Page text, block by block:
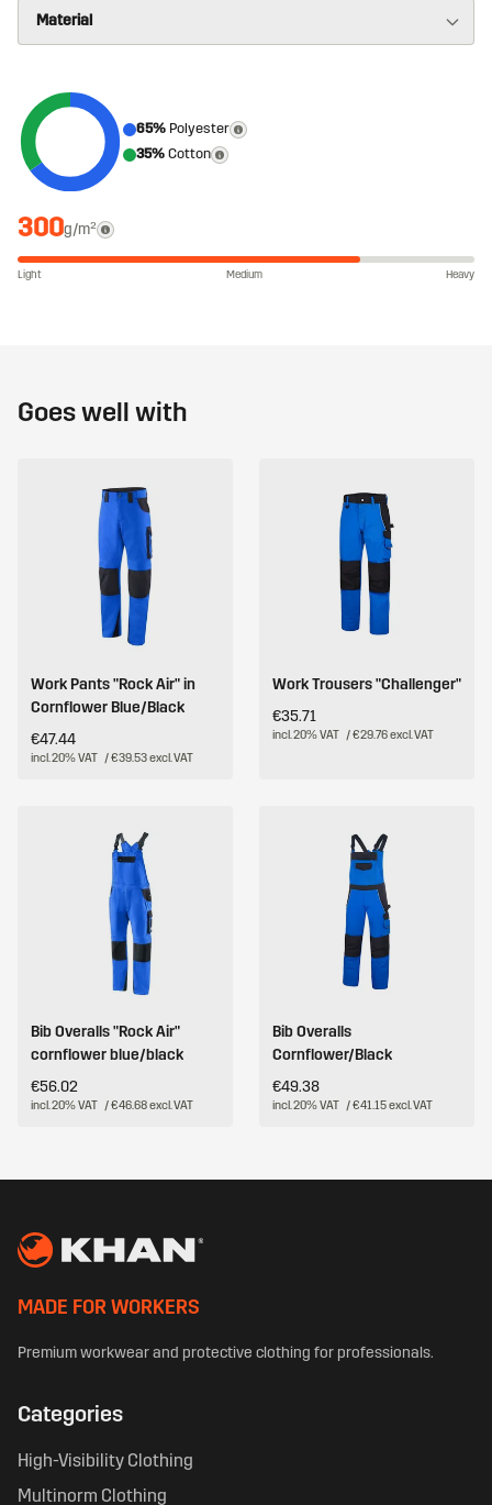
65% Polyester
35% Cotton
300g/m²
Light Medium Heavy
Goes well with
Work Pants "Rock Air" in
Cornflower Blue/Black
€47.44
incl. 20% VAT / €39.53 excl. VAT
Work Trousers "Challenger"
€35.71
incl. 20% VAT / €29.76 excl. VAT
Bib Overalls "Rock Air"
cornflower blue/black
€56.02
incl. 20% VAT / €46.68 excl. VAT
Bib Overalls
Cornflower/Black
€49.38
incl. 20% VAT / €41.15 excl. VAT
MADE FOR WORKERS
Premium workwear and protective clothing for professionals.
Categories
High-Visibility Clothing
Multinorm Clothing